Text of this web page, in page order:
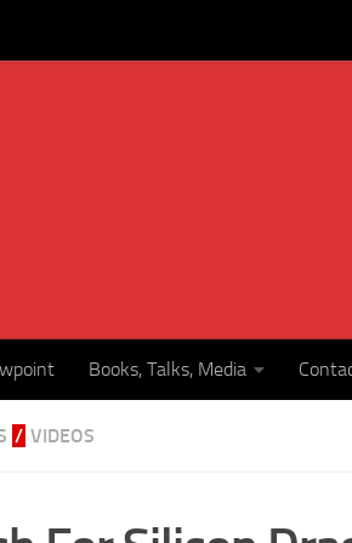
Books, Talks, Media
/ VIDEOS